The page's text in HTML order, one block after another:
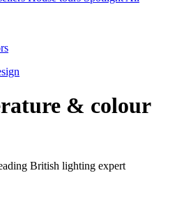
& colour
British lighting expert